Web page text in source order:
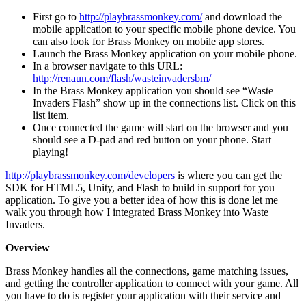
First go to http://playbrassmonkey.com/and download the
mobile application to your specific mobile phone device. You
can also look for Brass Monkey on mobile app stores.
Launch the Brass Monkey application on your mobile phone.
In a browser navigate to this URL:
http://renaun.com/flash/wasteinvadersbm/
In the Brass Monkey application you should see “Waste
Invaders Flash” show up in the connections list. Click on this
list item.
Once connected the game will start on the browser and you
should see a D-pad and red button on your phone. Start
playing!
http://playbrassmonkey.com/developers is where you can get the
SDK for HTML5, Unity, and Flash to build in support for you
application. To give you a better idea of how this is done let me
walk you through how I integrated Brass Monkey into Waste
Invaders.
Overview
Brass Monkey handles all the connections, game matching issues,
and getting the controller application to connect with your game. All
you have to do is register your application with their service and